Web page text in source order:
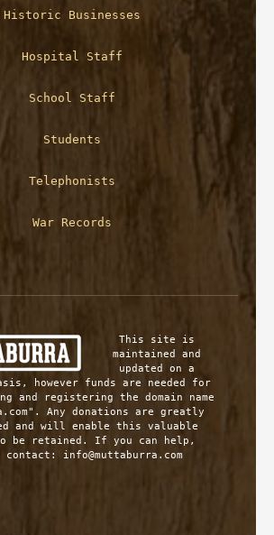
Historic Businesses
Hospital Staff
School Staff
Students
Telephonists
War Records
This site is
maintained and
updated on a
however funds are needed for
and registering the domain name
Any donations are greatly
and will enable this valuable
be retained. If you can help,
please contact: info@muttaburra.com